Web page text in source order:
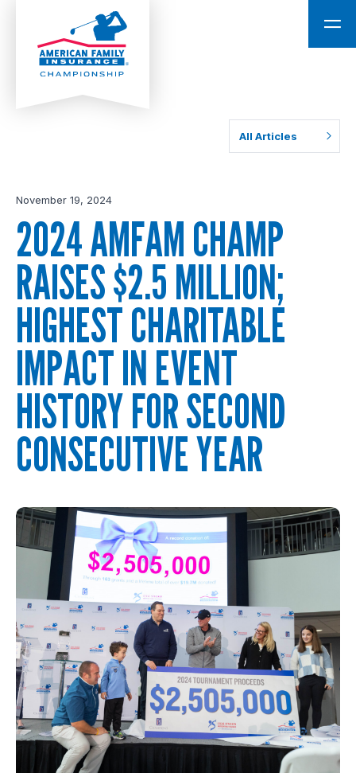
All Articles
November 19, 2024
2024 AMFAM CHAMP
RAISES $2.5 MILLION;
HIGHEST CHARITABLE
IMPACT IN EVENT
HISTORY FOR SECOND
CONSECUTIVE YEAR